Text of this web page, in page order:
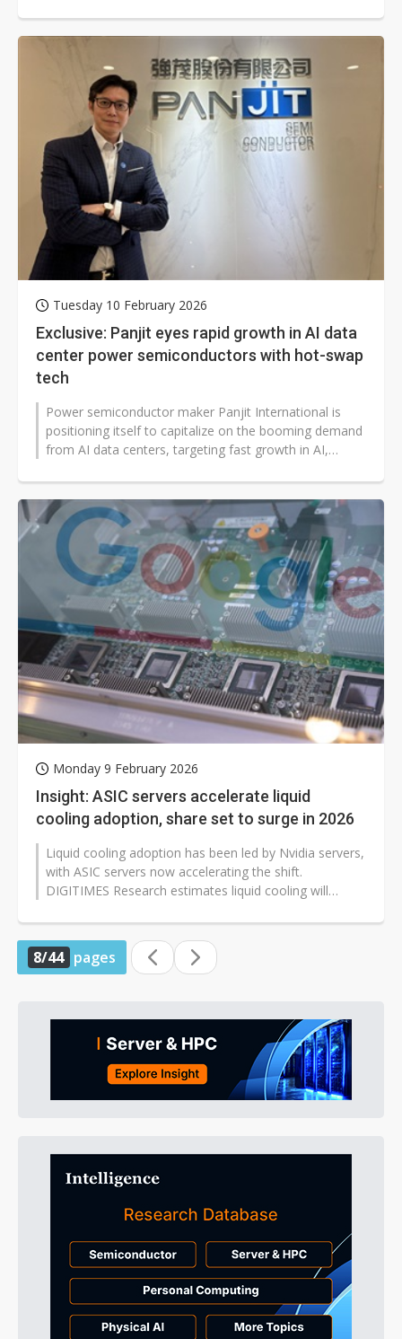
Tuesday 10 February 2026
Exclusive: Panjit eyes rapid growth in AI data
center power semiconductors with hot-swap
tech
Power semiconductor maker Panjit International is
positioning itself to capitalize on the booming demand
from AI data centers, targeting fast growth in AI,
Monday 9 February 2026
Insight: ASIC servers accelerate liquid
cooling adoption, share set to surge in 2026
Liquid cooling adoption has been led by Nvidia servers,
with ASIC servers now accelerating the shift.
DIGITIMES Research estimates liquid cooling will
8/44 pages